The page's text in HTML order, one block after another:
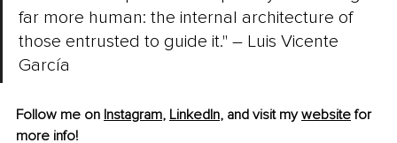
far more human: the internal architecture of
those entrusted to guide it." – Luis Vicente
García
Follow me on Instagram, LinkedIn, and visit my website for
more info!